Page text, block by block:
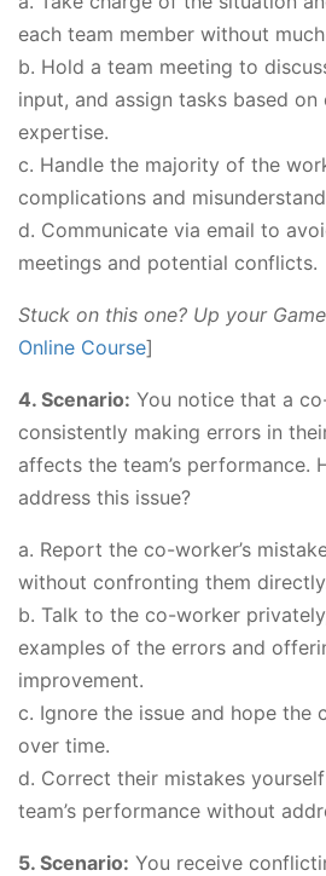
each team member without
b. Hold a team meeting to
input, and assign tasks based on
expertise.
c. Handle the majority of the
complications and
d. Communicate via email to
meetings and potential conflicts.
Stuck on this one? Up your
Online Course]
4. Scenario: You notice that a
consistently making errors in
affects the team’s performance.
address this issue?
a. Report the co-worker’s
without confronting them
b. Talk to the co-worker
examples of the errors and
improvement.
c. Ignore the issue and hope the
over time.
d. Correct their mistakes
team’s performance without
5. Scenario: You receive